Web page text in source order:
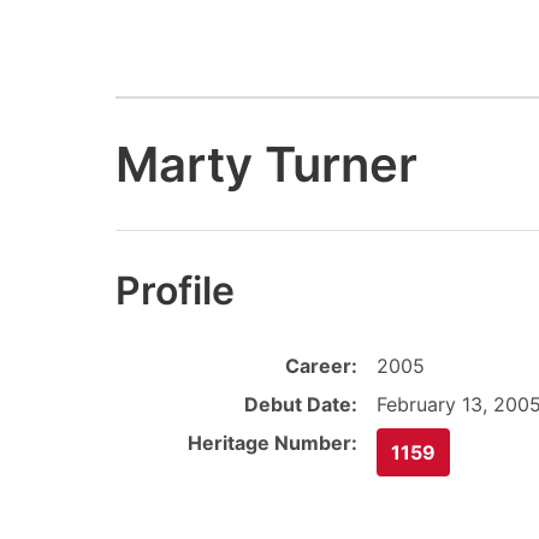
Marty Turner
Profile
Career:
2005
Debut Date:
February 13,
Heritage Number:
1159